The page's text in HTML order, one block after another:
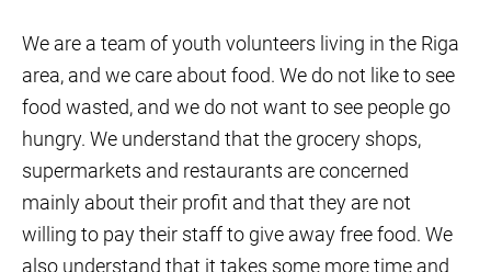
We are a team of youth volunteers living in the Riga
area, and we care about food. We do not like to see
food wasted, and we do not want to see people go
hungry. We understand that the grocery shops,
supermarkets and restaurants are concerned
mainly about their profit and that they are not
willing to pay their staff to give away free food. We
also understand that it takes some more time and